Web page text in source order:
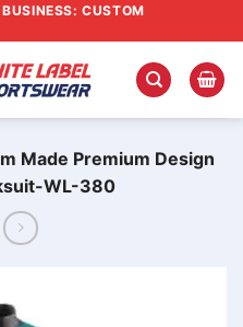
CUSTOM
Made Premium Design
WL-380